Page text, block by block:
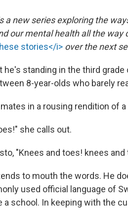
a new series exploring the
our mental health all the way
stories</i> over the next
he's standing in the third
8-year-olds who barely
in a rousing rendition of
she calls out.
"Knees and toes! knees and
to mouth the words. He
used official language of
a school. In keeping with the